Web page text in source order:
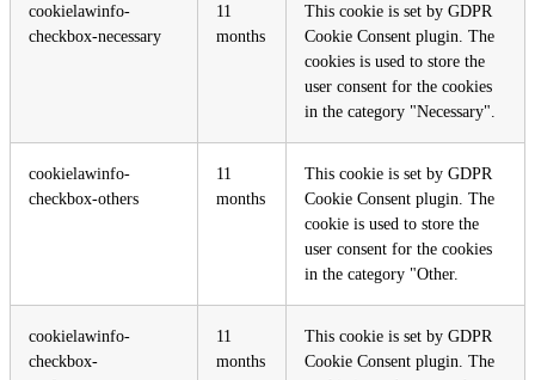
cookielawinfo-
checkbox-necessary
11
months
This cookie is set by GDPR
Cookie Consent plugin. The
cookies is used to store the
user consent for the cookies
in the category "Necessary".
cookielawinfo-
checkbox-others
11
months
This cookie is set by GDPR
Cookie Consent plugin. The
cookie is used to store the
user consent for the cookies
in the category "Other.
cookielawinfo-
checkbox-
11
months
This cookie is set by GDPR
Cookie Consent plugin. The